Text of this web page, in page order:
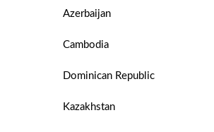
Azerbaijan
Cambodia
Dominican Republic
Kazakhstan